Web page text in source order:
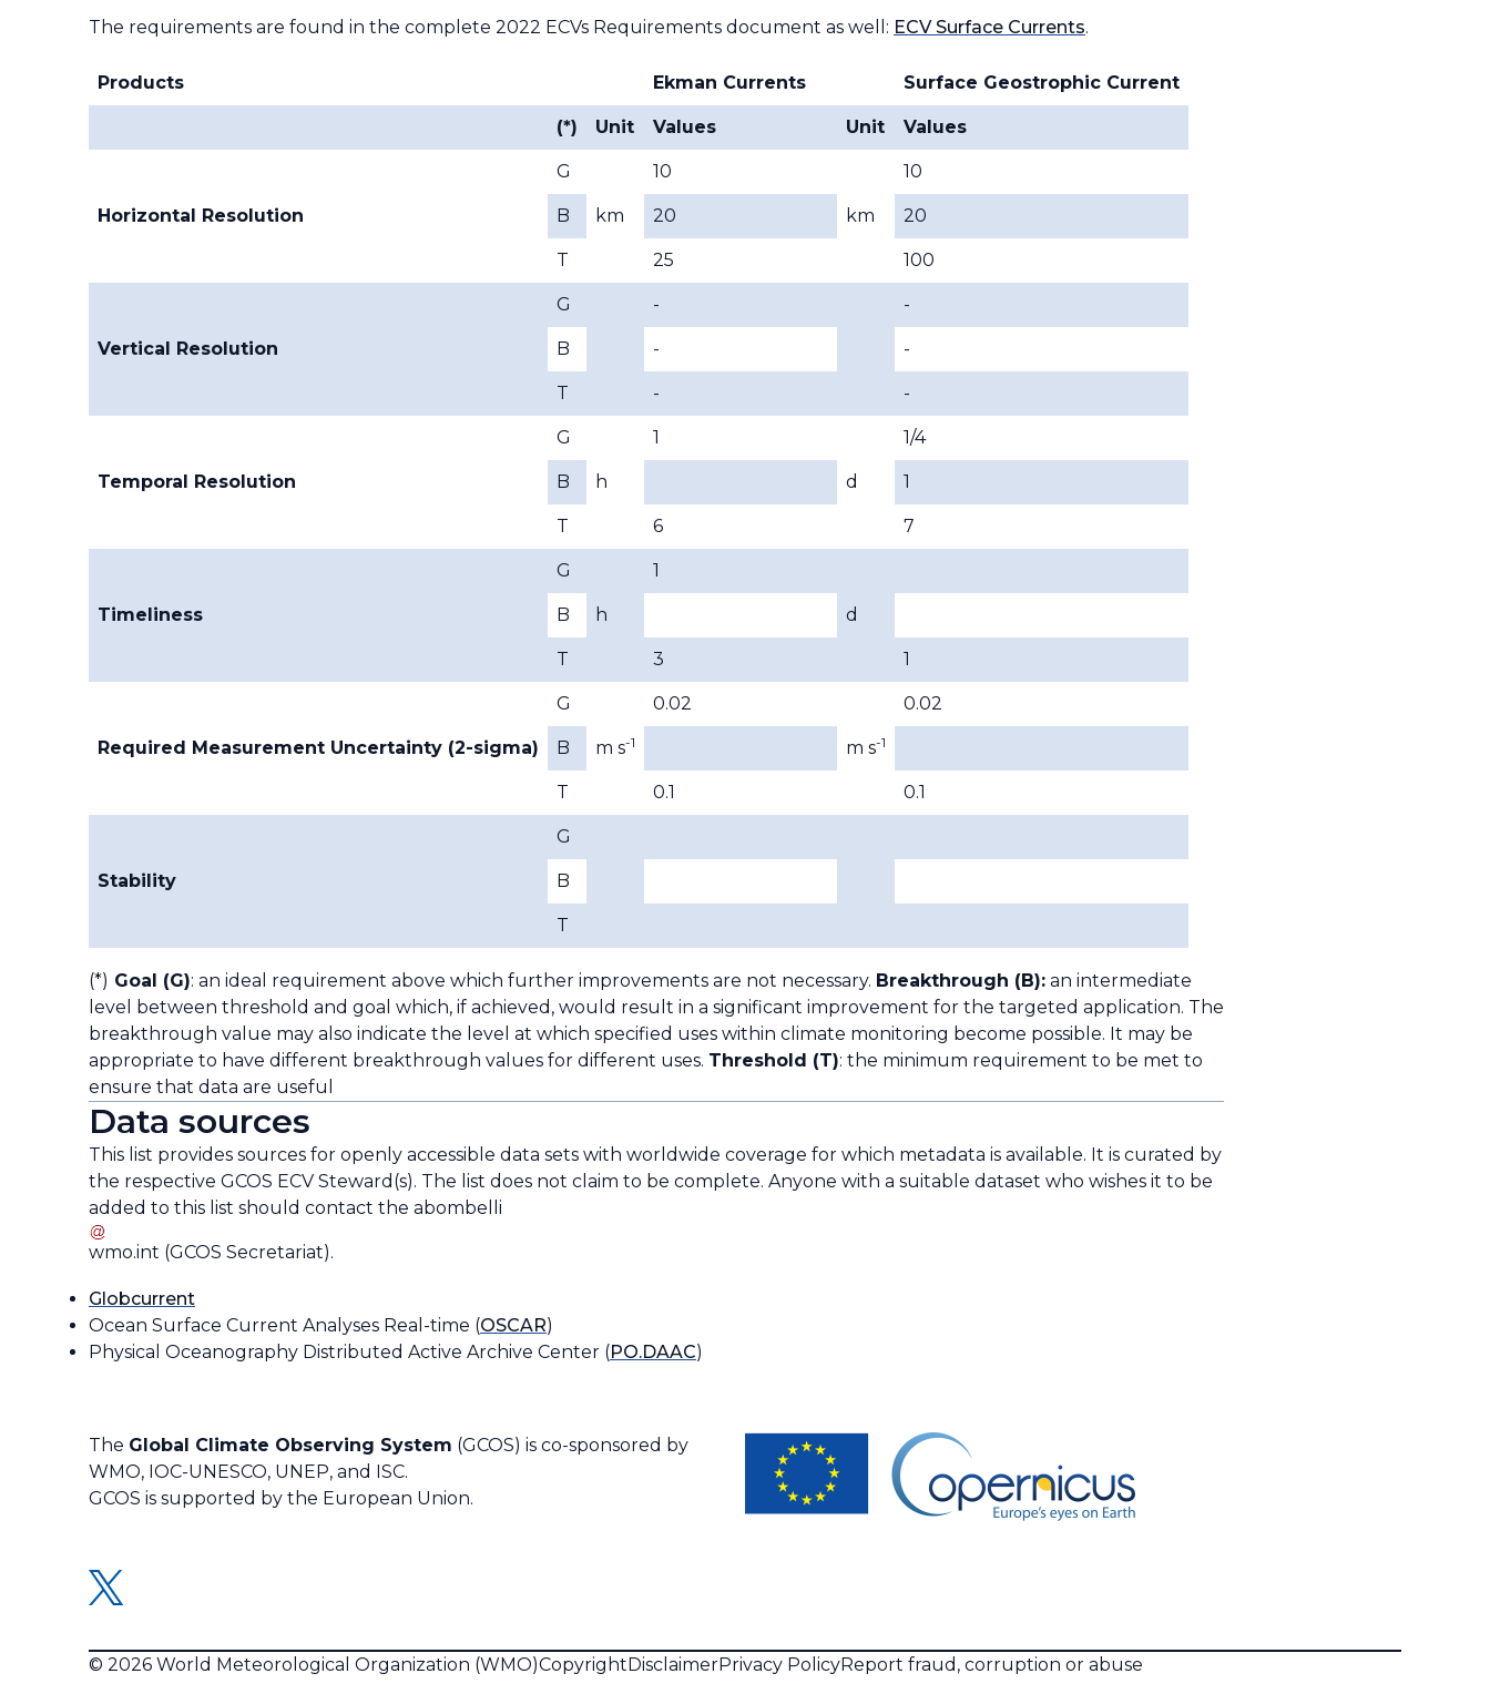
The requirements are found in the complete 2022 ECVs Requirements document as well: ECV Surface Currents.
Products Ekman Currents Surface Geostrophic Current
(*) Unit Values Unit Values
Horizontal Resolution
G
km
10
km
10
B 20 20
T 25 100
Vertical Resolution
G - -
B - -
T - -
Temporal Resolution
G
h
1
d
1/4
B 1
T 6 7
Timeliness
G
h
1
d
B
T 3 1
Required Measurement Uncertainty (2-sigma)
G
m s-1
0.02
m s-1
0.02
B
T 0.1 0.1
Stability
G
B
T
(*) Goal (G): an ideal requirement above which further improvements are not necessary. Breakthrough (B): an intermediate
level between threshold and goal which, if achieved, would result in a significant improvement for the targeted application. The
breakthrough value may also indicate the level at which specified uses within climate monitoring become possible. It may be
appropriate to have different breakthrough values for different uses. Threshold (T): the minimum requirement to be met to
ensure that data are useful
Data sources
This list provides sources for openly accessible data sets with worldwide coverage for which metadata is available. It is curated by
the respective GCOS ECV Steward(s). The list does not claim to be complete. Anyone with a suitable dataset who wishes it to be
added to this list should contact the abombelli
wmo.int (GCOS Secretariat).
Globcurrent
Ocean Surface Current Analyses Real-time (OSCAR)
Physical Oceanography Distributed Active Archive Center (PO.DAAC)
The Global Climate Observing System (GCOS) is co-sponsored by
WMO, IOC-UNESCO, UNEP, and ISC.
GCOS is supported by the European Union.
© 2026 World Meteorological Organization (WMO)CopyrightDisclaimerPrivacy PolicyReport fraud, corruption or abuse